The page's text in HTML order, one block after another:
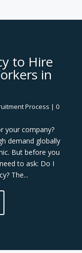
to Hire
in
Process | 0
your company?
demand globally
But before you
to ask: Do I
The...